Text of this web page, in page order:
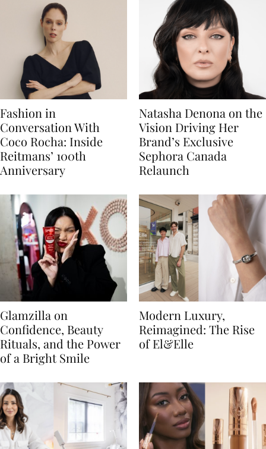
Fashion in
Conversation With
Coco Rocha: Inside
Reitmans’ 100th
Anniversary
Natasha Denona on the
Vision Driving Her
Brand’s Exclusive
Sephora Canada
Relaunch
Glamzilla on
Confidence, Beauty
Rituals, and the Power
of a Bright Smile
Modern Luxury,
Reimagined: The Rise
of El&Elle